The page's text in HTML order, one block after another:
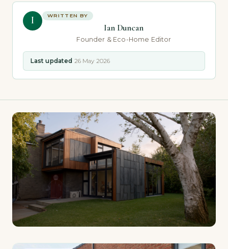
I WRITTEN BY
Ian Duncan
Founder & Eco-Home Editor
Last updated 26 May 2026